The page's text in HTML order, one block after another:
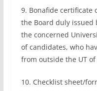
9. Bonafide certificate
the Board duly issued
the concerned
of candidates, who
from outside the UT of
10. Checklist sheet/